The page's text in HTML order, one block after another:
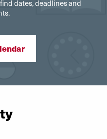
dates, deadlines and